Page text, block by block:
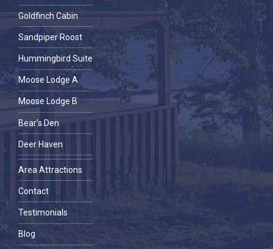
Goldfinch Cabin
Sandpiper Roost
Hummingbird Suite
Moose Lodge A
Moose Lodge B
Bear’s Den
Deer Haven
Area Attractions
Contact
Testimonials
Blog